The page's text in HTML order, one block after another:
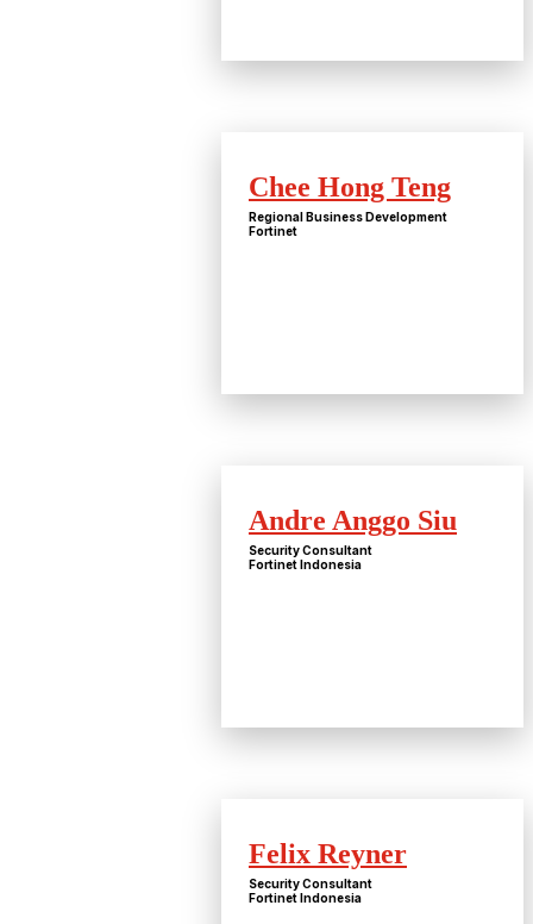
Chee Hong Teng
Regional Business Development
Fortinet
Andre Anggo Siu
Security Consultant
Fortinet Indonesia
Felix Reyner
Security Consultant
Fortinet Indonesia